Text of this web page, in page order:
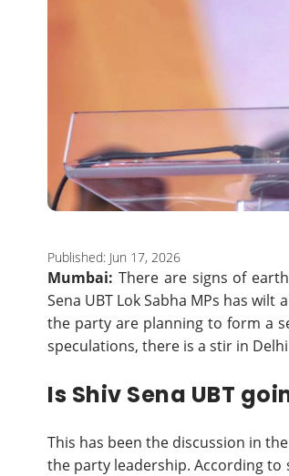
Published: Jun 17, 2026
Mumbai: There are signs of
Sena UBT Lok Sabha MPs has
the party are planning to form a
speculations, there is a stir in
Is Shiv Sena UBT
This has been the discussion in
the party leadership. According